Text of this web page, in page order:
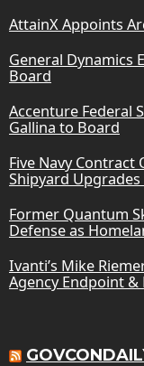
AttainX Appoints
General Dynamics
Board
Accenture Federal
Gallina to Board
Five Navy
Shipyard
Former Quantum
Defense as
Ivanti’s Mike
Agency Endpoint